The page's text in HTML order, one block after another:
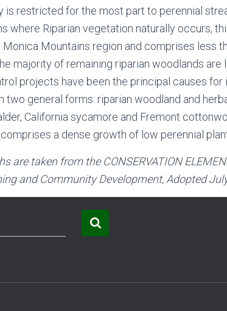
is restricted for the most part to perennial
where Riparian vegetation naturally occurs,
Mountains region and comprises less
majority of remaining riparian woodlands
projects have been the principal causes for
two general forms: riparian woodland and
California sycamore and Fremont
a dense growth of low perennial
are taken from theCONSERVATION
and Community Development, Adopted